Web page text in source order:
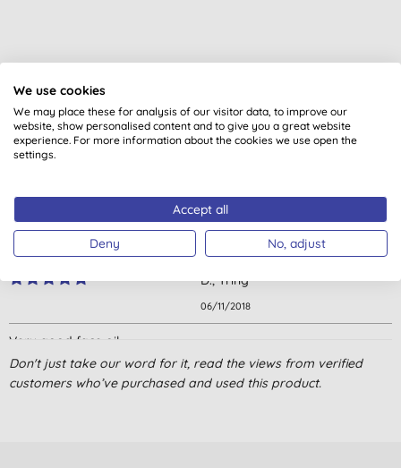
Customer reviews
5.0out of 5 (3 reviews)
H. P., Carshalton
19/07/2024
Great value oil
D., Tring
06/11/2018
Very good face oil
J., Bristol
05/05/2018
Don't just take our word for it, read the views from verified
customers who’ve purchased and used this product.
We use cookies
We may place these for analysis of our visitor data, to improve our
website, show personalised content and to give you a great website
experience. For more information about the cookies we use open the
settings.
Accept all
Deny No, adjust